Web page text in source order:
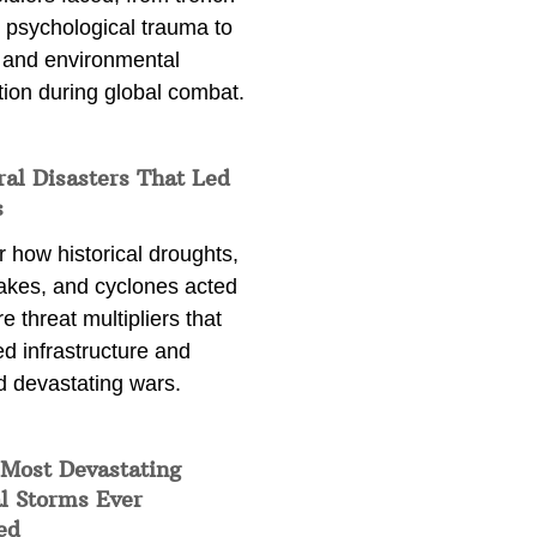
psychological trauma to
environmental
during global combat.
Disasters That Led
how historical droughts,
and cyclones acted
threat multipliers that
infrastructure and
devastating wars.
Devastating
Storms Ever